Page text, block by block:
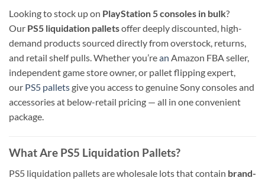
Looking to stock up on PlayStation 5 consoles in bulk?
Our PS5 liquidation palletsoffer deeply discounted, high-
demand products sourced directly from overstock, returns,
and retail shelf pulls. Whether you’rean Amazon FBA seller,
independent game store owner, or pallet flipping expert,
our PS5 palletsgive you access to genuine Sony consoles and
accessories at below-retail pricing — all in one convenient
package.
What Are PS5 Liquidation Pallets?
PS5 liquidation pallets are wholesale lots that contain brand-